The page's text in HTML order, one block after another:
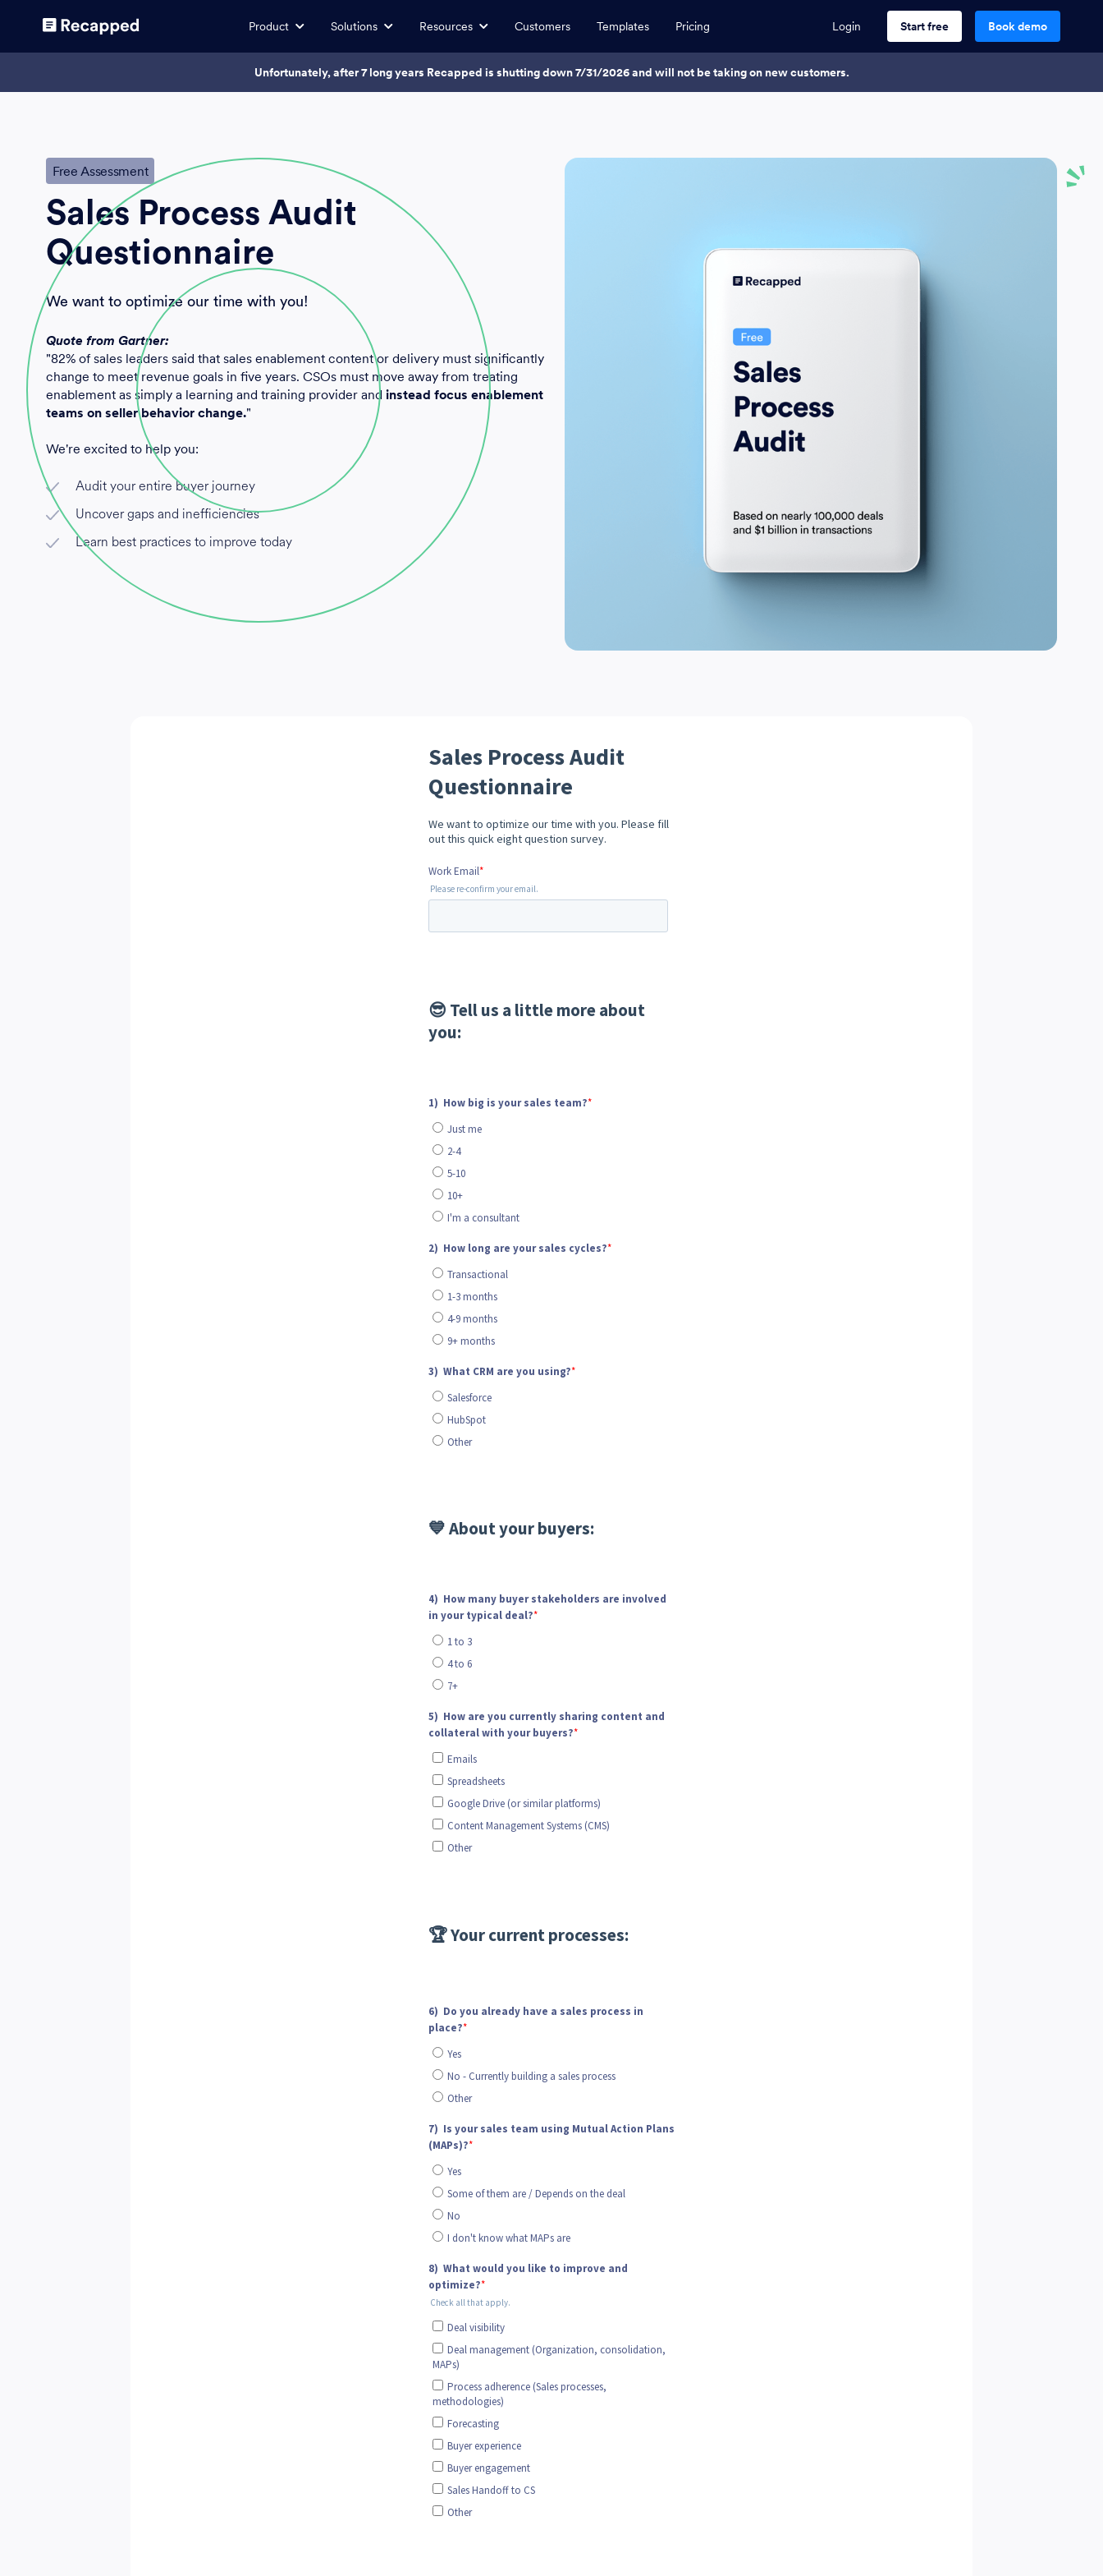
Product Solutions Resources Customers Templates Pricing Login Start free Book demo
Unfortunately, after 7 long years Recapped is shutting down 7/31/2026 and will not be taking on new customers.
Free Assessment
Sales Process Audit
Questionnaire
We want to optimize our time with you!
Quote from Gartner:
"82% of sales leaders said that sales enablement content or delivery must significantly
change to meet revenue goals in five years. CSOs must move away from treating
enablement as simply a learning and training provider and instead focus enablement
teams on seller behavior change."
We're excited to help you:
Audit your entire buyer journey
Uncover gaps and inefficiencies
Learn best practices to improve today